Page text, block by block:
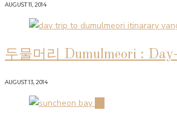
AUGUST 11, 2014
두물머리 Dumulmeori :
AUGUST 13, 2014